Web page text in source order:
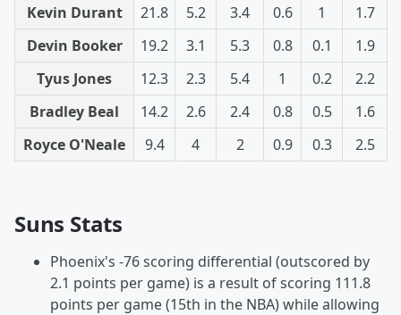
Kevin Durant
21.8 5.2 3.4 0.6 1
1.7
Devin Booker
19.2 3.1 5.3 0.8 0.1
1.9
Tyus Jones
12.3 2.3 5.4 1 0.2
2.2
Bradley Beal
14.2 2.6 2.4 0.8 0.5
1.6
Royce O'Neale
9.4 4 2 0.9 0.3 2.5
Suns Stats
Phoenix's -76 scoring differential (outscored by
2.1 points per game) is a result of scoring 111.8
points per game (15th in the NBA) while allowing